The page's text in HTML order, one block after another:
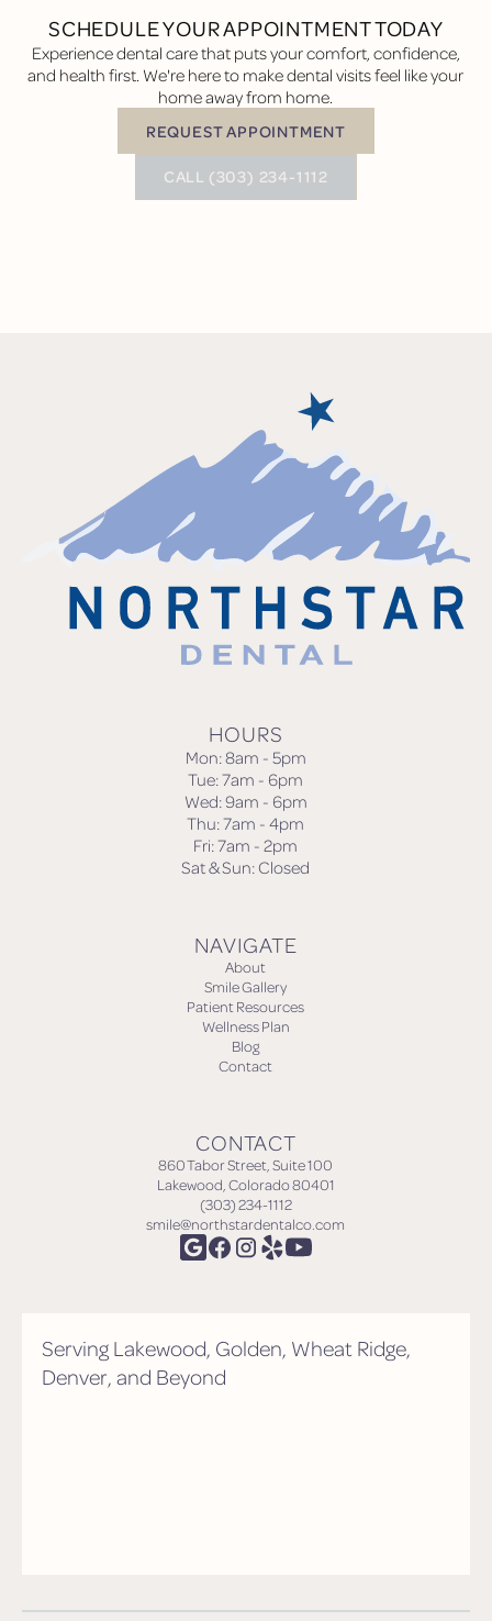
SCHEDULE YOUR APPOINTMENT TODAY
Experience dental care that puts your comfort, confidence,
and health first. We're here to make dental visits feel like your
home away from home.
Request Appointment
REQUEST APPOINTMENT
CALL (303) 234-1112
HOURS
Mon: 8am - 5pm
Tue: 7am - 6pm
Wed: 9am - 6pm
Thu: 7am - 4pm
Fri: 7am - 2pm
Sat & Sun: Closed
NAVIGATE
About
Smile Gallery
Patient Resources
Wellness Plan
Blog
Contact
CONTACT
860 Tabor Street, Suite 100
Lakewood, Colorado 80401
(303) 234-1112
smile@northstardentalco.com
Serving Lakewood, Golden, Wheat Ridge,
Denver, and Beyond